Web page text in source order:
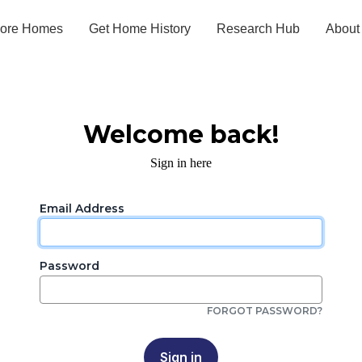
Homes Get Home History Research Hub About
Welcome back!
Sign in here
Email Address
Password
FORGOT PASSWORD?
Sign in